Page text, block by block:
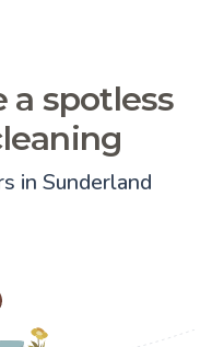
a spotless
in Sunderland